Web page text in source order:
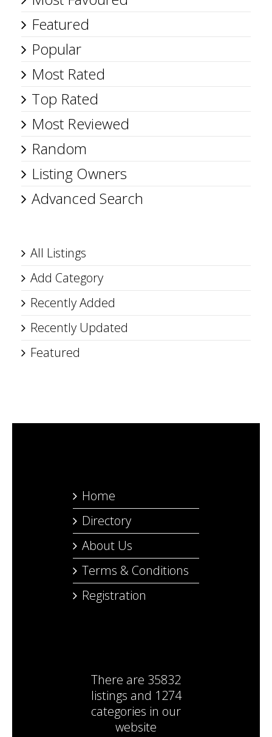
Featured
Popular
Most Rated
Top Rated
Most Reviewed
Random
Listing Owners
Advanced Search
All Listings
Add Category
Recently Added
Recently Updated
Featured
Home
Directory
About Us
Terms & Conditions
Registration
There are 35832
listings and 1274
categories in our
website